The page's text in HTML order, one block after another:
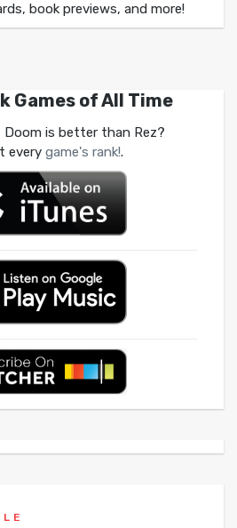
book previews, and more!
Games of All Time
Doom is better than Rez?
every game's rank!.